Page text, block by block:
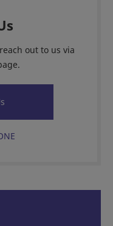
out to us via